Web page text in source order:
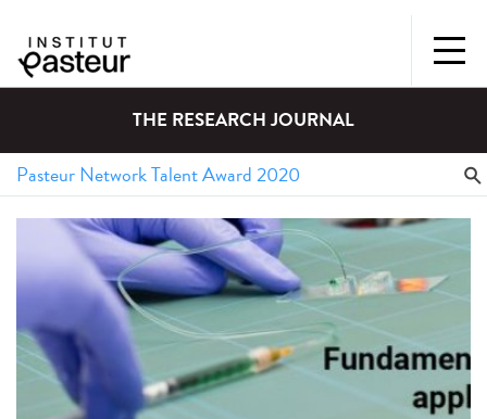
THE RESEARCH JOURNAL